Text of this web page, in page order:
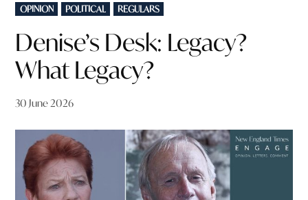
POSTED
IN
OPINION POLITICAL REGULARS
Denise’s Desk: Legacy?
What Legacy?
30 June 2026